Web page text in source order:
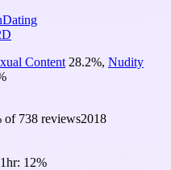
Dating
Content 28.2%, Nudity
of 738 reviews2018
12%